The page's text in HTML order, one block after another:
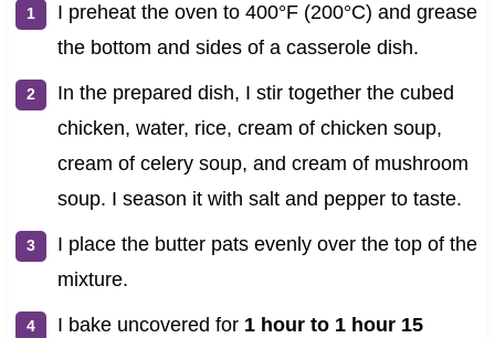
I preheat the oven to 400°F (200°C) and grease
the bottom and sides of a casserole dish.
In the prepared dish, I stir together the cubed
chicken, water, rice, cream of chicken soup,
cream of celery soup, and cream of mushroom
soup. I season it with salt and pepper to taste.
I place the butter pats evenly over the top of the
mixture.
I bake uncovered for 1 hour to 1 hour 15